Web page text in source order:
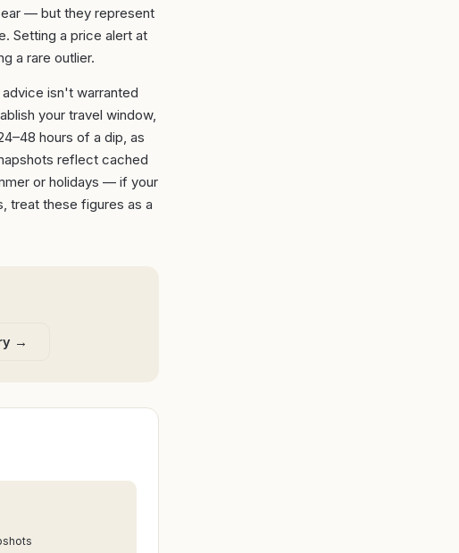
— but they represent
Setting a price alert at
a rare outlier.
isn't warranted
your travel window,
hours of a dip, as
reflect cached
or holidays — if your
treat these figures as a
→